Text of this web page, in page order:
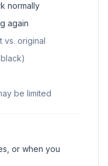
normally
again
vs. original
be limited
or when you